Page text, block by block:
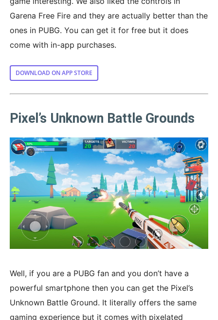
Garena Free Fire and they are actually better than the
ones in PUBG. You can get it for free but it does
come with in-app purchases.
DOWNLOAD ON APP STORE
Pixel’s Unknown Battle Grounds
Well, if you are a PUBG fan and you don’t have a
powerful smartphone then you can get the Pixel’s
Unknown Battle Ground. It literally offers the same
gaming experience but it comes with pixelated